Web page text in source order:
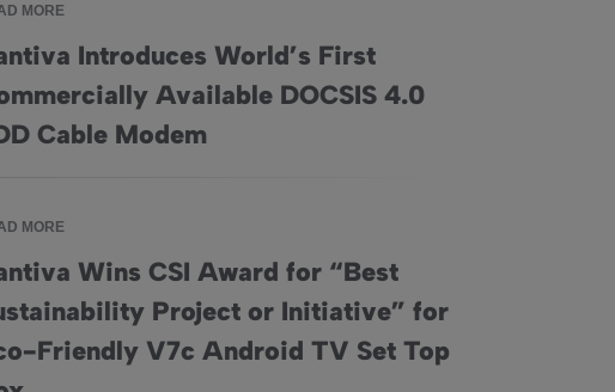
PON Technologies
MORE
Introduces World’s First
Available DOCSIS 4.0
Cable Modem
First Commercially Available DOCSIS 4.0 FDD Cable Modem
MORE
Wins CSI Award for “Best
Project or Initiative” for
Friendly V7c Android TV Set Top
for “Best Sustainability Project or Initiative” for Eco-Friendly V7c